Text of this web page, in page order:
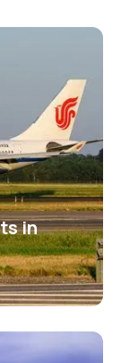
in